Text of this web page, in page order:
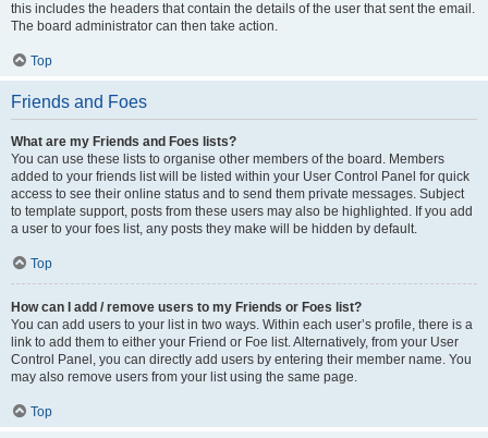
this includes the headers that contain the details of the user that sent the email.
The board administrator can then take action.
Top
Friends and Foes
What are my Friends and Foes lists?
You can use these lists to organise other members of the board. Members
added to your friends list will be listed within your User Control Panel for quick
access to see their online status and to send them private messages. Subject
to template support, posts from these users may also be highlighted. If you add
a user to your foes list, any posts they make will be hidden by default.
Top
How can I add / remove users to my Friends or Foes list?
You can add users to your list in two ways. Within each user’s profile, there is a
link to add them to either your Friend or Foe list. Alternatively, from your User
Control Panel, you can directly add users by entering their member name. You
may also remove users from your list using the same page.
Top